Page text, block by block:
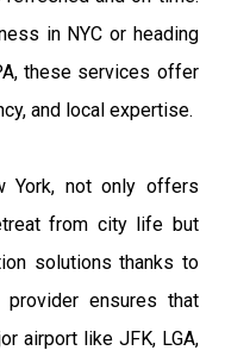
in NYC or heading
these services offer
and local expertise.
York, not only offers
from city life but
solutions thanks to
ensures that
airport like JFK, LGA,